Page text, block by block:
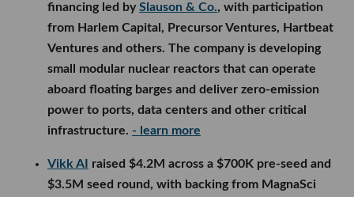
financing led bySlauson & Co., with participation
from Harlem Capital, Precursor Ventures, Hartbeat
Ventures and others. The company is developing
small modular nuclear reactors that can operate
aboard floating barges and deliver zero-emission
power to ports, data centers and other critical
infrastructure. - learn more
Vikk AI
raised $4.2M across a $700K pre-seed and
$3.5M seed round, with backing from MagnaSci